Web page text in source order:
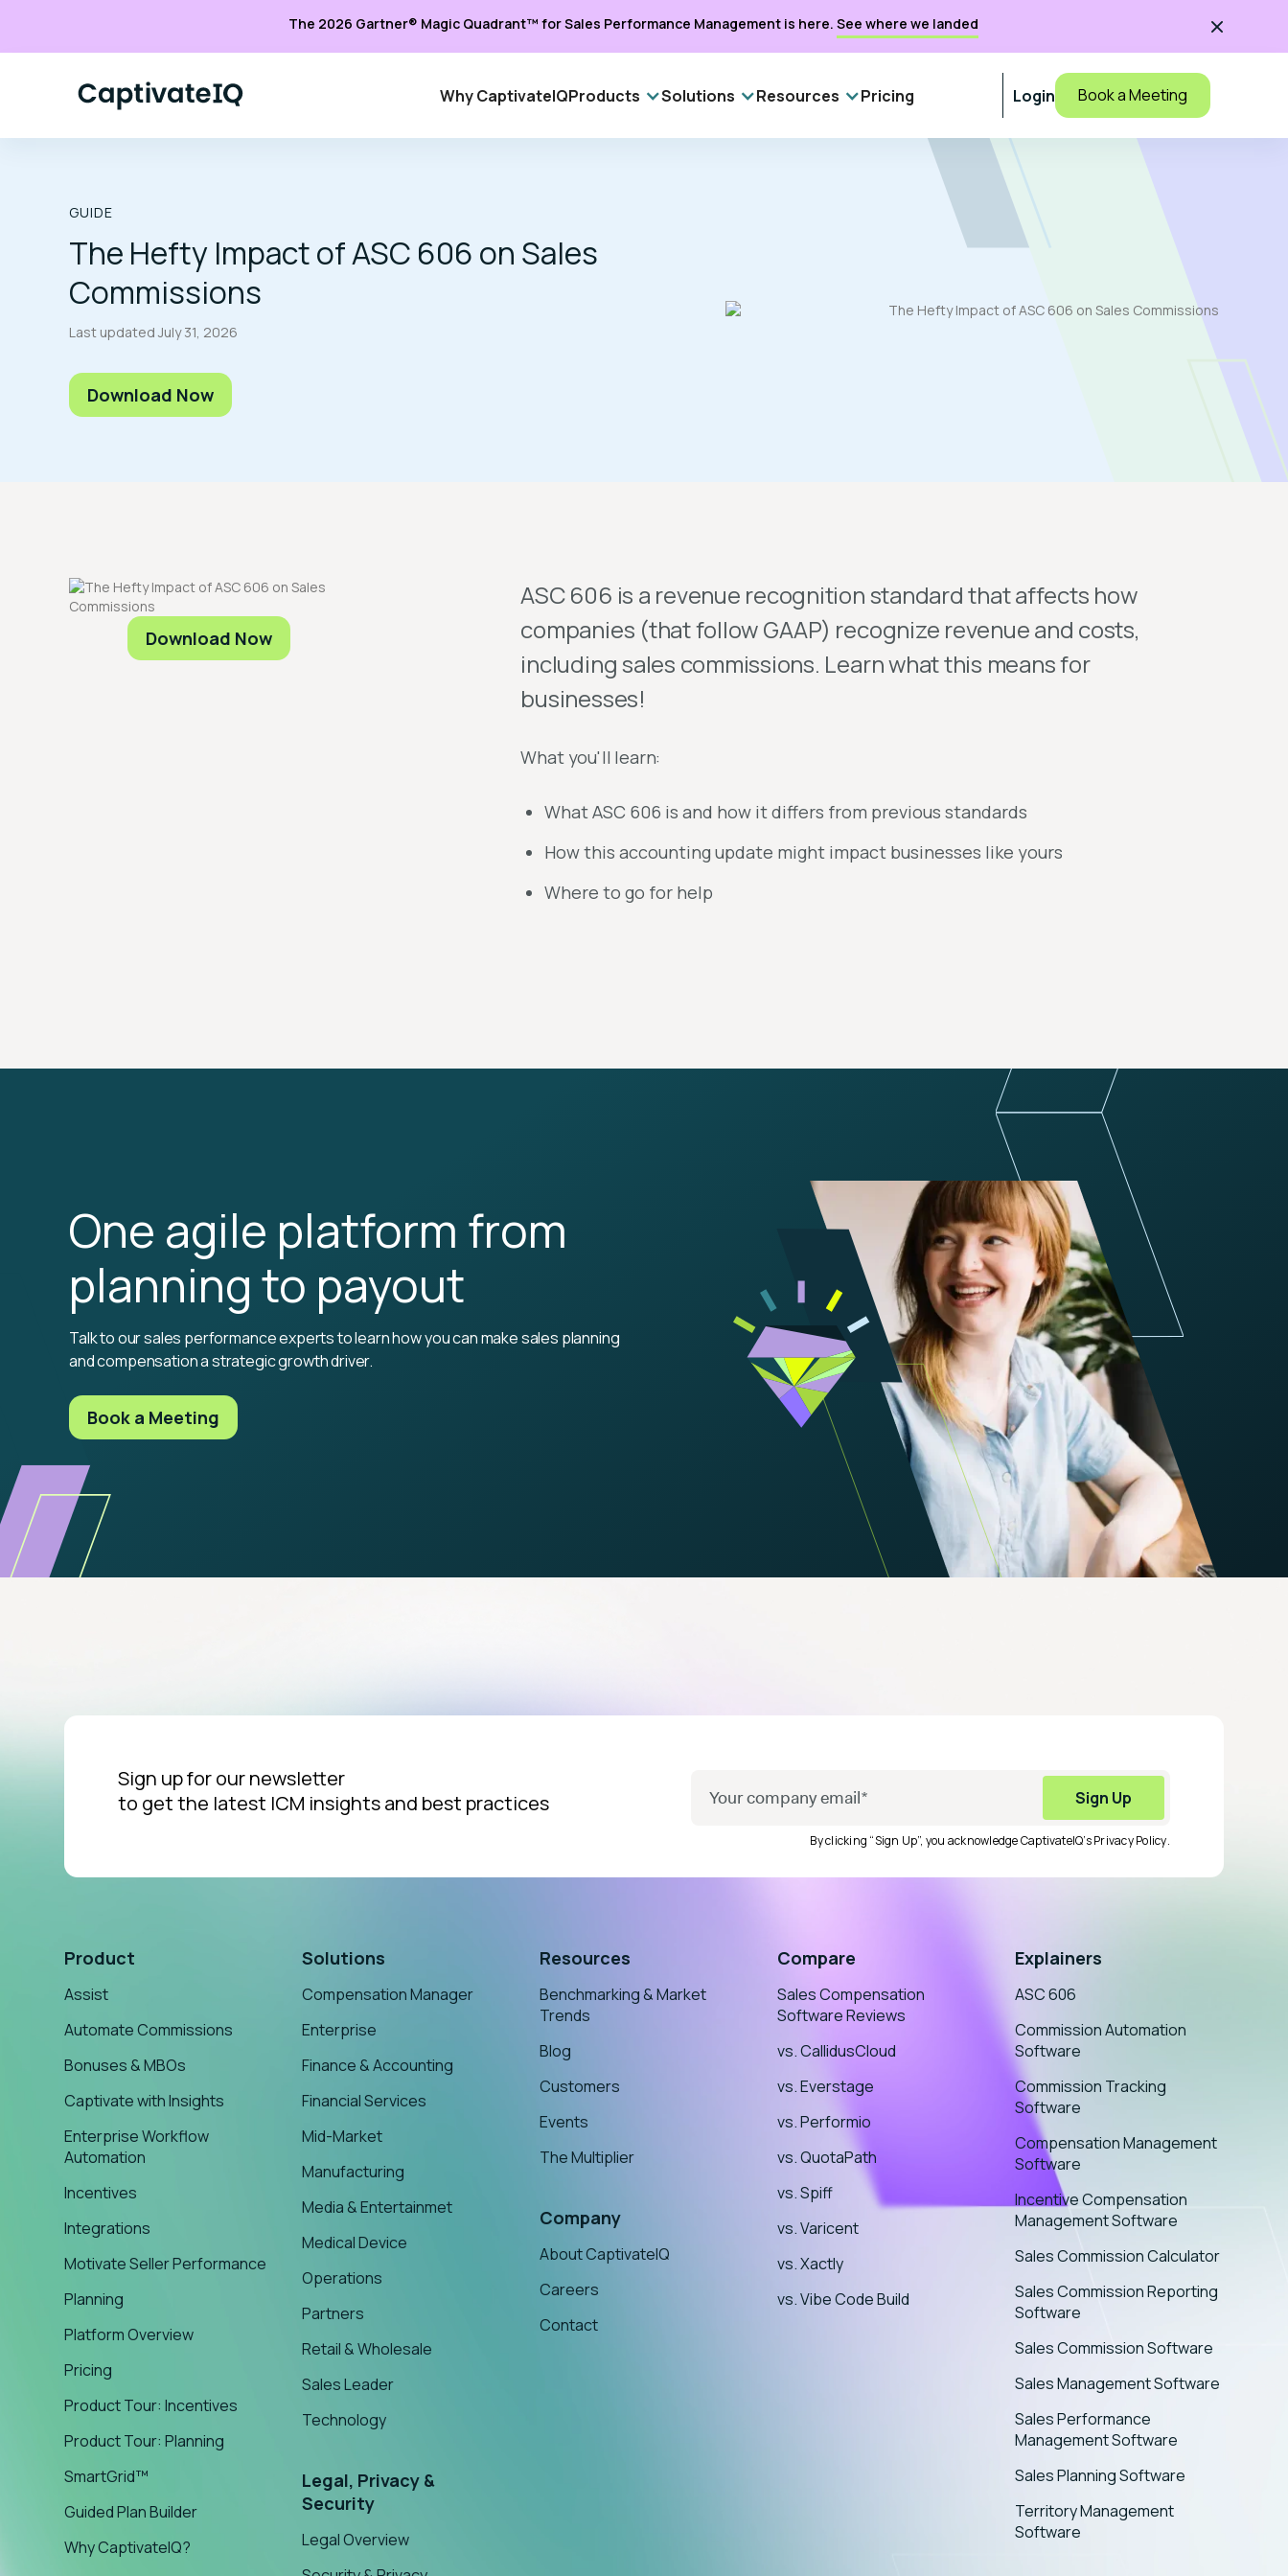
The 2026 Gartner® Magic Quadrant™ for Sales Performance Management is here. See where we landed 
Why CaptivateIQProducts Solutions Resources Pricing Login Book a Meeting
GUIDE
The Hefty Impact of ASC 606 on Sales
Commissions
Last updatedJuly 31, 2026
Download Now
Download Now
ASC 606 is a revenue recognition standard that affects how
companies (that follow GAAP) recognize revenue and costs,
including sales commissions. Learn what this means for
businesses!
What you'll learn:
What ASC 606 is and how it differs from previous standards
How this accounting update might impact businesses like yours
Where to go for help
One agile platform from
planning to payout
Talk to our sales performance experts to learn how you can make sales planning
and compensation a strategic growth driver.
Book a Meeting
Sign up for our newsletter
to get the latest ICM insights and best practices
By clicking “Sign Up”, you acknowledge CaptivateIQ’sPrivacy Policy.
Product
Assist
Automate Commissions
Bonuses & MBOs
Captivate with Insights
Enterprise Workflow
Automation
Incentives
Integrations
Motivate Seller Performance
Planning
Platform Overview
Pricing
Product Tour: Incentives
Product Tour: Planning
SmartGrid™
Guided Plan Builder
Why CaptivateIQ?
Solutions
Compensation Manager
Enterprise
Finance & Accounting
Financial Services
Mid-Market
Manufacturing
Media & Entertainmet
Medical Device
Operations
Partners
Retail & Wholesale
Sales Leader
Technology
Legal, Privacy &
Security
Legal Overview
Resources
Benchmarking & Market
Trends
Blog
Customers
Events
The Multiplier
Company
About CaptivateIQ
Careers
Contact
Compare
Sales Compensation
Software Reviews
vs. CallidusCloud
vs. Everstage
vs. Performio
vs. QuotaPath
vs. Spiff
vs. Varicent
vs. Xactly
vs. Vibe Code Build
Explainers
ASC 606
Commission Automation
Software
Commission Tracking
Software
Compensation Management
Software
Incentive Compensation
Management Software
Sales Commission Calculator
Sales Commission Reporting
Software
Sales Commission Software
Sales Management Software
Sales Performance
Management Software
Sales Planning Software
Territory Management
Software